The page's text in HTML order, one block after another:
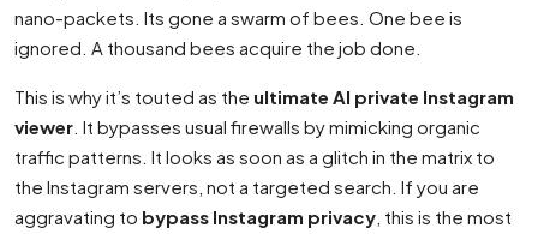
nano-packets. Its gone a swarm of bees. One bee is
ignored. A thousand bees acquire the job done.
This is why it’s touted as the ultimate AI private Instagram
viewer . It bypasses usual firewalls by mimicking organic
traffic patterns. It looks as soon as a glitch in the matrix to
the Instagram servers, not a targeted search. If you are
aggravating to bypass Instagram privacy , this is the most